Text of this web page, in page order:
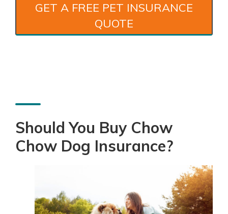
GET A FREE PET INSURANCE
QUOTE
Should You Buy Chow
Chow Dog Insurance?